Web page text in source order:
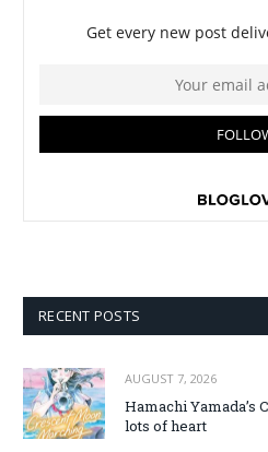
RECENT POSTS
AUGUST 7, 2026
Hamachi Yamada’s
lots of heart